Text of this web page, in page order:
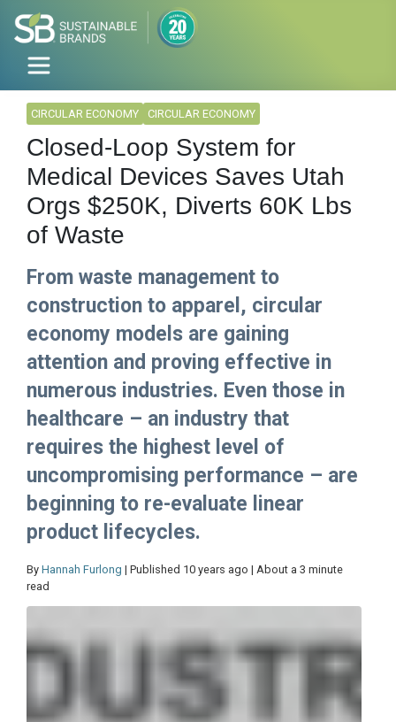
CIRCULAR ECONOMY CIRCULAR ECONOMY
Closed-Loop System for
Medical Devices Saves Utah
Orgs $250K, Diverts 60K Lbs
of Waste
From waste management to
construction to apparel, circular
economy models are gaining
attention and proving effective in
numerous industries. Even those in
healthcare – an industry that
requires the highest level of
uncompromising performance – are
beginning to re-evaluate linear
product lifecycles.
By Hannah Furlong | Published 10 years ago | About a 3 minute
read